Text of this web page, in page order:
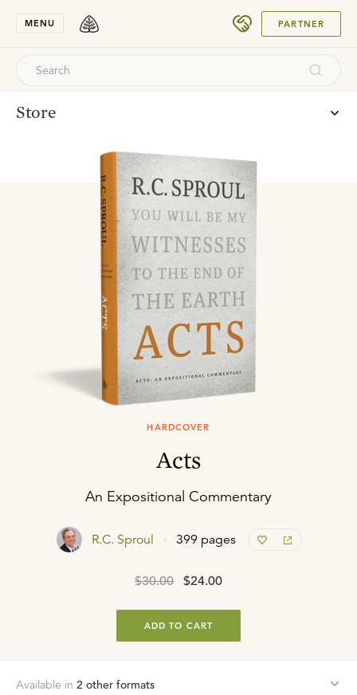
MENU PARTNER
Store
HARDCOVER
Acts
An Expositional Commentary
R.C. Sproul 399 pages
$30.00 $24.00
ADD TO CART
Available in 2 other formats